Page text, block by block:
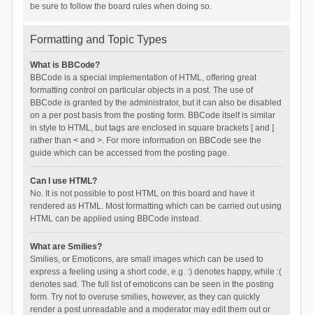
be sure to follow the board rules when doing so.
Formatting and Topic Types
What is BBCode?
BBCode is a special implementation of HTML, offering great
formatting control on particular objects in a post. The use of
BBCode is granted by the administrator, but it can also be disabled
on a per post basis from the posting form. BBCode itself is similar
in style to HTML, but tags are enclosed in square brackets [ and ]
rather than < and >. For more information on BBCode see the
guide which can be accessed from the posting page.
Can I use HTML?
No. It is not possible to post HTML on this board and have it
rendered as HTML. Most formatting which can be carried out using
HTML can be applied using BBCode instead.
What are Smilies?
Smilies, or Emoticons, are small images which can be used to
express a feeling using a short code, e.g. :) denotes happy, while :(
denotes sad. The full list of emoticons can be seen in the posting
form. Try not to overuse smilies, however, as they can quickly
render a post unreadable and a moderator may edit them out or